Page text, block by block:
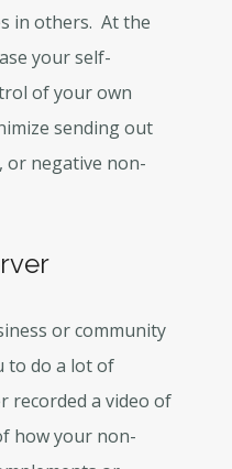
in others. At the
your self-
of your own
sending out
or negative non-
or community
to do a lot of
recorded a video of
how your non-